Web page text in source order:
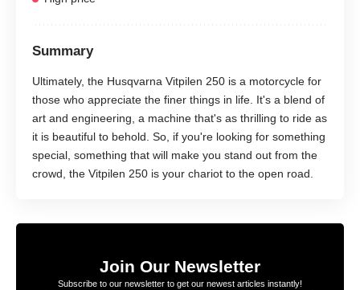
Summary
Ultimately, the Husqvarna Vitpilen 250 is a motorcycle for
those who appreciate the finer things in life. It's a blend of
art and engineering, a machine that's as thrilling to ride as
it is beautiful to behold. So, if you're looking for something
special, something that will make you stand out from the
crowd, the Vitpilen 250 is your chariot to the open road.
Join Our Newsletter
Subscribe to our newsletter to get our newest articles instantly!